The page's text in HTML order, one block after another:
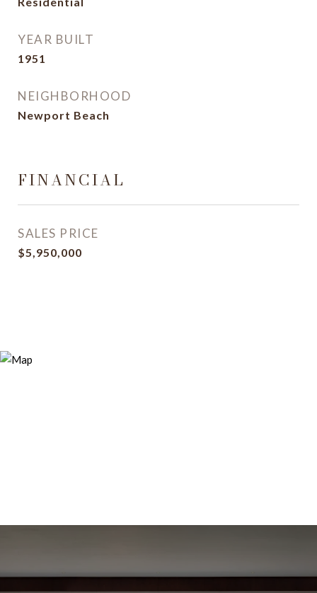
YEAR BUILT
1951
NEIGHBORHOOD
Newport Beach
FINANCIAL
SALES PRICE
$5,950,000